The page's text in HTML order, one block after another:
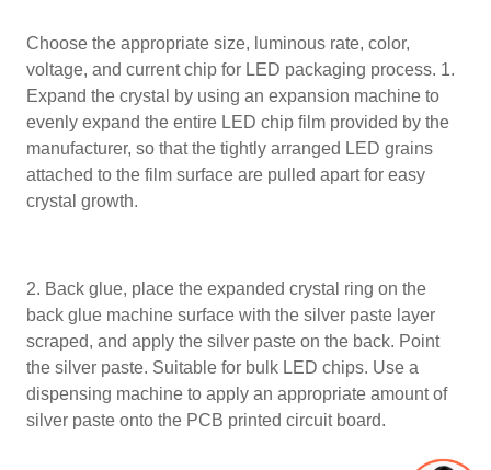
Choose the appropriate size, luminous rate, color,
voltage, and current chip for LED packaging process. 1.
Expand the crystal by using an expansion machine to
evenly expand the entire LED chip film provided by the
manufacturer, so that the tightly arranged LED grains
attached to the film surface are pulled apart for easy
crystal growth.
2. Back glue, place the expanded crystal ring on the
back glue machine surface with the silver paste layer
scraped, and apply the silver paste on the back. Point
the silver paste. Suitable for bulk LED chips. Use a
dispensing machine to apply an appropriate amount of
silver paste onto the PCB printed circuit board.